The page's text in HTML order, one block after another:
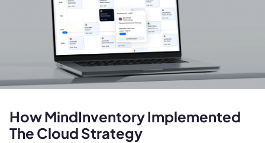
How MindInventory Implemented
The Cloud Strategy